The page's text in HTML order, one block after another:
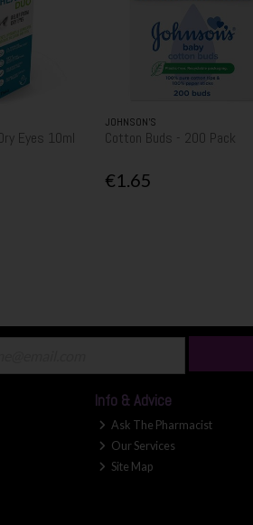
Eyes 10ml
JOHNSON’S
Cotton Buds - 200 Pack
€1.65
Info & Advice
Ask The Pharmacist
Our Services
Site Map